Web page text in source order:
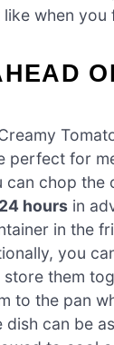
when you
perfect for
can chop the
hours in
in the
you
them
to the pan
dish can be